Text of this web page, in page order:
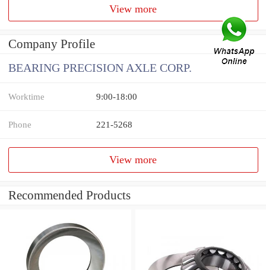
View more
Company Profile
BEARING PRECISION AXLE CORP.
Worktime 9:00-18:00
Phone 221-5268
View more
Recommended Products